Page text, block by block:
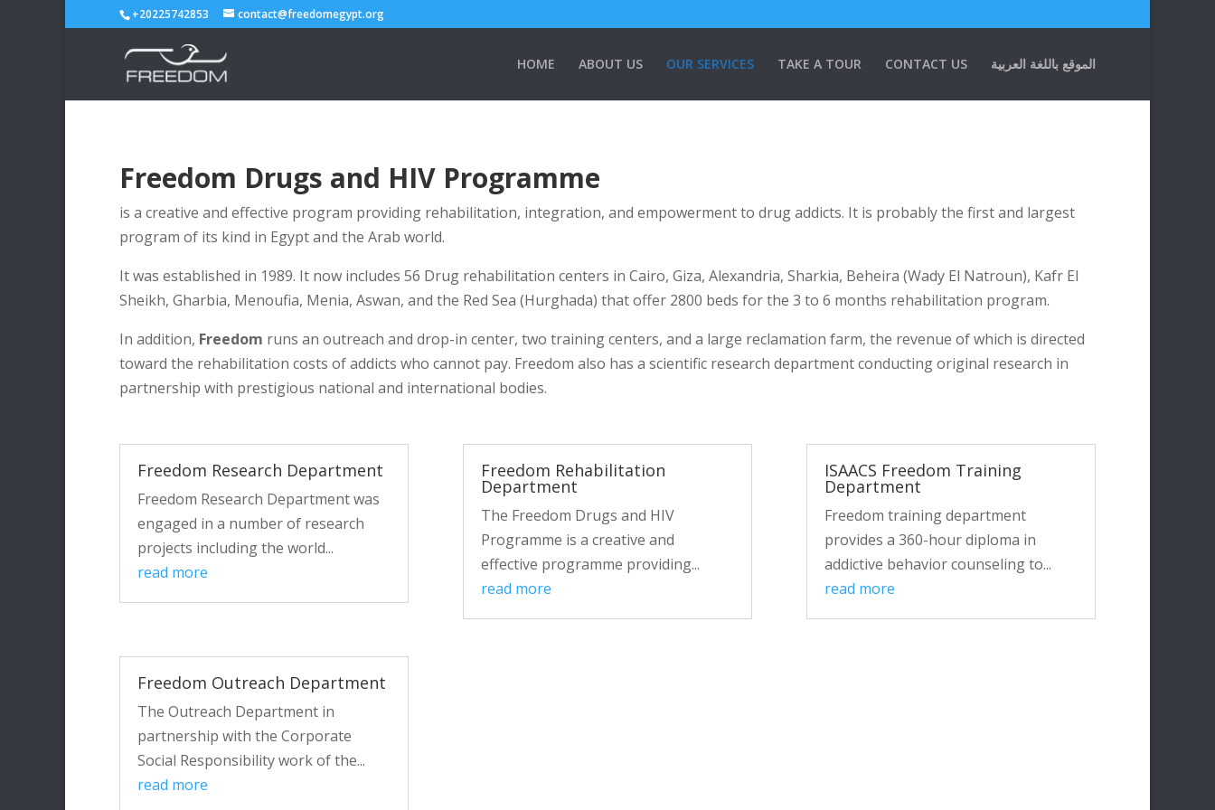
+20225742853 contact@freedomegypt.org
HOME ABOUT US OUR SERVICES TAKE A TOUR CONTACT US الموقع باللغة العربية
Freedom Drugs and HIV Programme
is a creative and effective program providing rehabilitation, integration, and empowerment to drug addicts. It is probably the first and largest
program of its kind in Egypt and the Arab world.
It was established in 1989. It now includes 56 Drug rehabilitation centers in Cairo, Giza, Alexandria, Sharkia, Beheira (Wady El Natroun), Kafr El
Sheikh, Gharbia, Menoufia, Menia, Aswan, and the Red Sea (Hurghada) that offer 2800 beds for the 3 to 6 months rehabilitation program.
In addition, Freedom runs an outreach and drop-in center, two training centers, and a large reclamation farm, the revenue of which is directed
toward the rehabilitation costs of addicts who cannot pay. Freedom also has a scientific research department conducting original research in
partnership with prestigious national and international bodies.
Freedom Research Department
Freedom Research Department was
engaged in a number of research
projects including the world...
read more
Freedom Outreach Department
The Outreach Department in
partnership with the Corporate
Social Responsibility work of the...
read more
Freedom Rehabilitation
Department
The Freedom Drugs and HIV
Programme is a creative and
effective programme providing...
read more
ISAACS Freedom Training
Department
Freedom training department
provides a 360-hour diploma in
addictive behavior counseling to...
read more